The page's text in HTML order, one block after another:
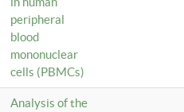
peripheral
blood
mononuclear
cells (PBMCs)
Analysis of the